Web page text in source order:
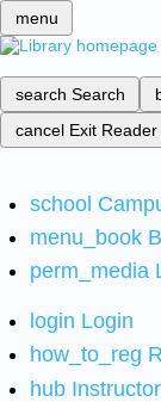
menu
search Search
cancel Exit
school
menu_book
perm_media
login Login
how_to_reg
hub